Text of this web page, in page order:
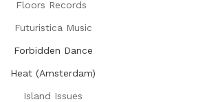
Floors Records
Futuristica Music
Forbidden Dance
Heat (Amsterdam)
Island Issues